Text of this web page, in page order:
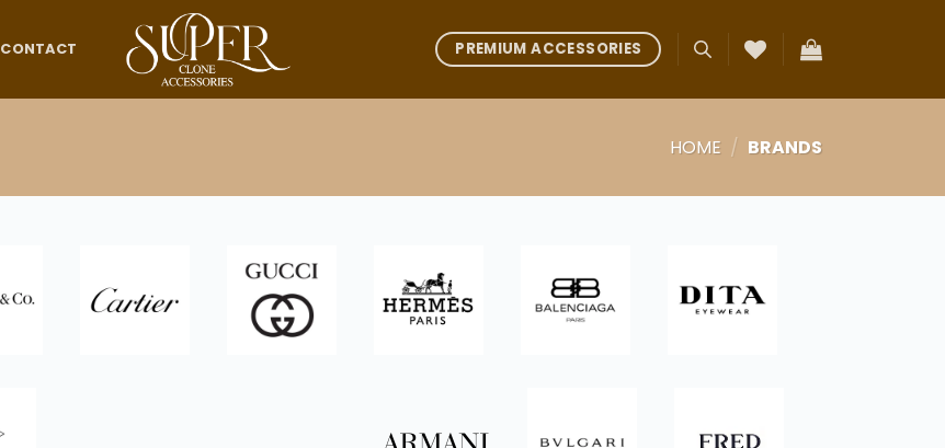
CONTACT PREMIUM ACCESSORIES
HOME / BRANDS